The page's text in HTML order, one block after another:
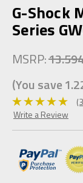
G-Shock
Series
MSRP:
(You save
Write a Review